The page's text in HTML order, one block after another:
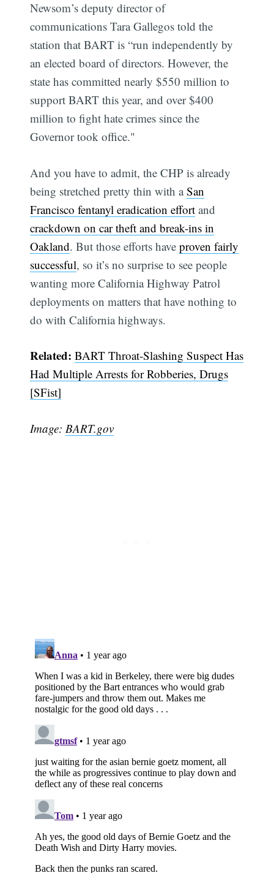
Newsom’s deputy director of
communications Tara Gallegos told the
station that BART is “run independently by
an elected board of directors. However, the
state has committed nearly $550 million to
support BART this year, and over $400
million to fight hate crimes since the
Governor took office."
And you have to admit, the CHP is already
being stretched pretty thin with aSan
Francisco fentanyl eradication effort and
crackdown on car theft and break-ins in
Oakland. But those efforts haveproven fairly
successful, so it’s no surprise to see people
wanting more California Highway Patrol
deployments on matters that have nothing to
do with California highways.
Related:BART Throat-Slashing Suspect Has
Had Multiple Arrests for Robberies, Drugs
[SFist]
Image: BART.gov